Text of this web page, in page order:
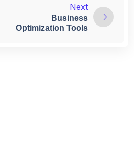
Next
Business
Optimization Tools